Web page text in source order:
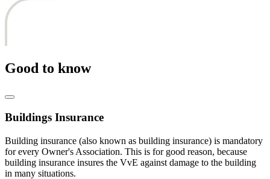
Good to know
Buildings Insurance
Building insurance (also known as building insurance) is mandatory
for every Owner's Association. This is for good reason, because
building insurance insures the VvE against damage to the building
in many situations.